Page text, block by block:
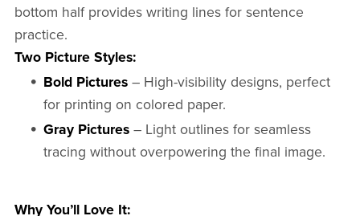
bottom half provides writing lines for sentence
practice.
Two Picture Styles:
Bold Pictures – High-visibility designs, perfect
for printing on colored paper.
Gray Pictures – Light outlines for seamless
tracing without overpowering the final image.
Why You’ll Love It: